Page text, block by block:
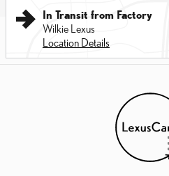
In Transit from Factory
Wilkie Lexus
Location Details